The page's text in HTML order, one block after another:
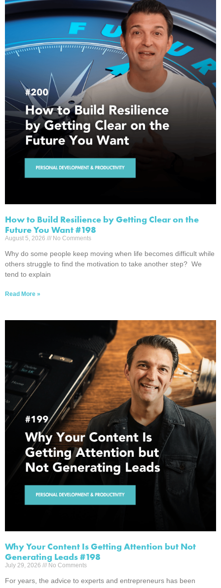
How to Build Resilience by Getting Clear on the
Future You Want #198
August 5, 2026 No Comments
Why do some people keep moving when life becomes difficult while
others struggle to find the motivation to take another step? We
tend to explain
Read More »
Why Your Content Is Getting Attention but Not
Generating Leads #198
July 29, 2026 No Comments
For years, the advice to experts and entrepreneurs has been